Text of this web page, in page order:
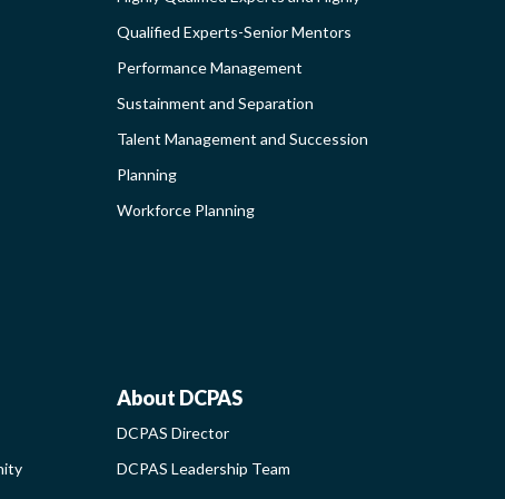
Qualified Experts-Senior Mentors
Performance Management
Sustainment and Separation
Talent Management and Succession
Planning
Workforce Planning
ABOUT
DCPAS
About DCPAS
DCPAS Director
DCPAS Leadership Team